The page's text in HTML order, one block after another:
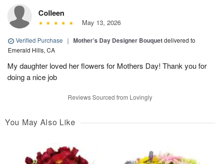
Colleen
May 13, 2026
Verified Purchase | Mother’s Day Designer Bouquetdelivered to
Emerald Hills, CA
My daughter loved her flowers for Mothers Day! Thank you for
doing a nice job
Reviews Sourced from Lovingly
You May Also Like